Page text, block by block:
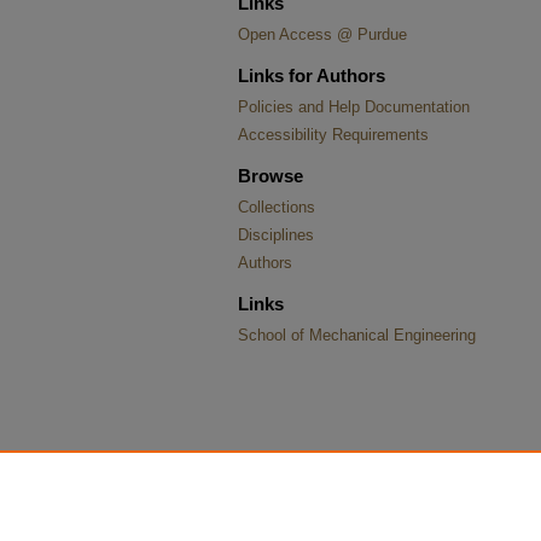
Open Access @ Purdue
Links for Authors
Policies and Help Documentation
Accessibility Requirements
Browse
Collections
Disciplines
Authors
Links
School of Mechanical Engineering